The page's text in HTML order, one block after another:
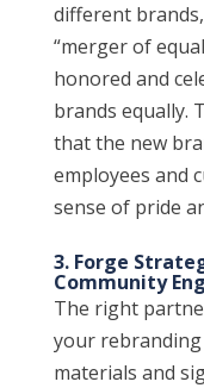
different
“merger of
honored and
brands equally.
that the new
employees and
sense of pride
3. Forge
Community
The right
your
materials and